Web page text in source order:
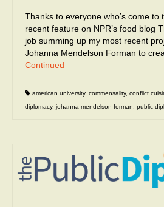
Thanks to everyone who’s come to
recent feature on NPR’s food blog
job summing up my most recent
Johanna Mendelson Forman to
Continued
american university, commensality, conflict
diplomacy, johanna mendelson forman, public